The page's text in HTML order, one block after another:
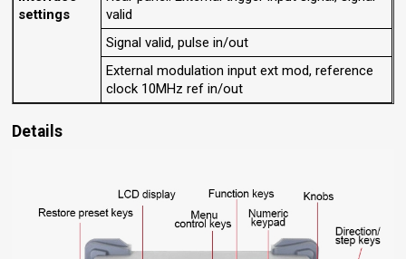
settings
valid
Signal valid, pulse in/out
External modulation input ext mod, reference
clock 10MHz ref in/out
Details